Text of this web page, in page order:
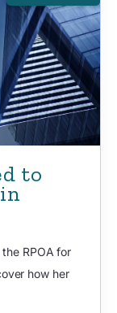
to
RPOA for
how her